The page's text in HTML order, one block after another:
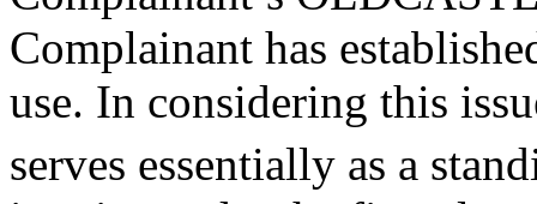
Complainant has
use. In considering this
serves essentially as a